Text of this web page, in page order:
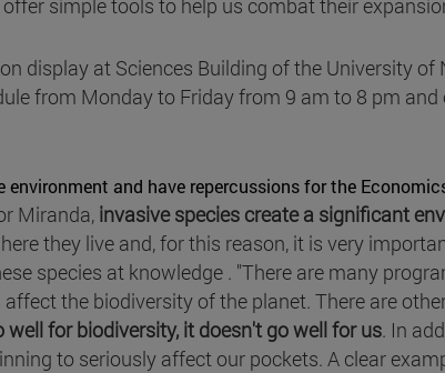
display at Sciences Building of the University of
from Monday to Friday from 9 am to 8 pm
and have repercussions for the
Miranda, invasive species create a significant
they live and, for this reason, it is very
species at knowledge . "There are many
affect the biodiversity of the planet. There are
well for biodiversity, it doesn't go well for us. In
to seriously affect our pockets. A clear